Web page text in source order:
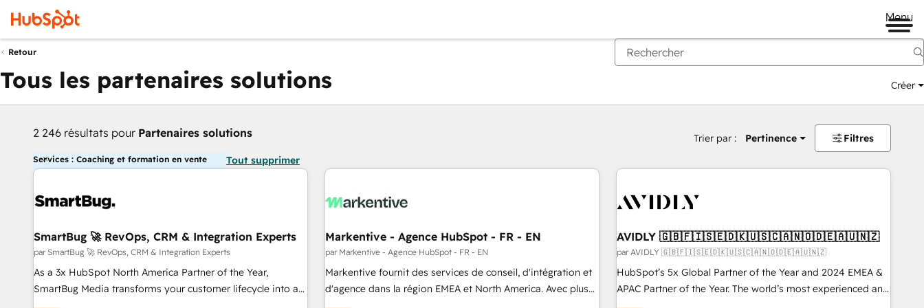
Menu
Retour
Tous les partenaires solutions Créer
2 246 résultats pour Partenaires solutions Trier par : Pertinence Filtres
Services : Coaching et formation en vente Tout supprimer
SmartBug 🚀 RevOps, CRM & Integration Experts
par SmartBug 🚀 RevOps, CRM & Integration Experts
As a 3x HubSpot North America Partner of the Year,
SmartBug Media transforms your customer lifecycle into a
revenue engine. Our unified ecosystem includes specialized
Markentive - Agence HubSpot - FR - EN
par Markentive - Agence HubSpot - FR - EN
Markentive fournit des services de conseil, d'intégration et
d'agence dans la région EMEA et North America. Avec plus
de 115 experts en marketing automation, Growth, Revops,
AVIDLY 🇬🇧🇫🇮🇸🇪🇩🇰🇺🇸🇨🇦🇳🇴🇩🇪🇦🇺🇳🇿
par AVIDLY 🇬🇧🇫🇮🇸🇪🇩🇰🇺🇸🇨🇦🇳🇴🇩🇪🇦🇺🇳🇿
HubSpot’s 5x Global Partner of the Year and 2024 EMEA &
APAC Partner of the Year. The world’s most experienced and
fully accredited HubSpot Solutions Partner. 🚀 With 2,750+